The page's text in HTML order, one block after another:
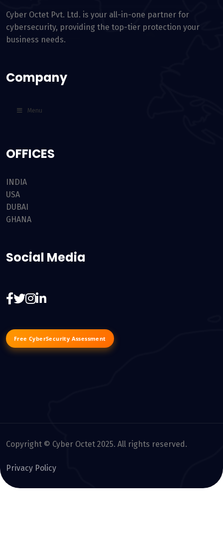
Cyber Octet Pvt. Ltd. is your all-in-one partner for
cybersecurity, providing the top-tier protection your
business needs.
Company
Menu
OFFICES
INDIA
USA
DUBAI
GHANA
Social Media
Free CyberSecurity Assessment
Copyright © Cyber Octet 2025. All rights reserved.
Privacy Policy